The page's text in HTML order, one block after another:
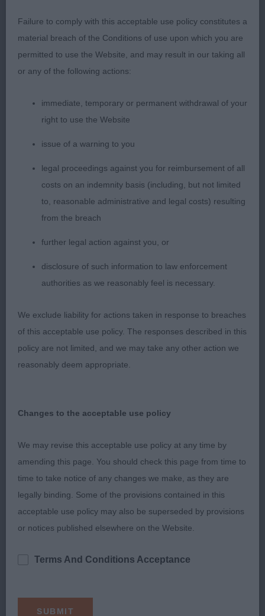
both in shape and proportion with pleasing dark
eyes, good ears and an alert, confident expression.
Pleasing in conformation complemented by good
movement.
2nd Eltimaris Jubilee Hoorah (Mrs J & Mr S
Patterson) a very attractive 12-month-old who was
presented in pleasing coat and condition. Very
made, true front although tended to stand close;
well boned and bodied with pleasing ribbing.
Moved with a free and easy action.
3rd Potterdale Royal Sapphire of Atherleigh (Mrs G
1004. Bearded Collie - Yearling Bitch
Entries: 3 Absentees: 0
1st Orora’s French Silk at Merrimak JW (Miss J
Rivers) a 19-month-old impressive slate grey eye-
coat and condition. Beautiful head which is set
front, firm body and moderate angled, strong
hindquarters. Overall, she has a very striking, well-
proportioned outline. Confident and precise,
definite action on the move. My Reserve Bitch CC
winner.
(Mrs Ng & Mr Mark Mogford) a 21-month-old
overall make and shape. Very nice head and
Failure to comply with this acceptable use policy constitutes a
material breach of the Conditions of use upon which you are
permitted to use the Website, and may result in our taking all
or any of the following actions:
immediate, temporary or permanent withdrawal of your
right to use the Website
issue of a warning to you
legal proceedings against you for reimbursement of all
costs on an indemnity basis (including, but not limited
to, reasonable administrative and legal costs) resulting
from the breach
further legal action against you, or
disclosure of such information to law enforcement
authorities as we reasonably feel is necessary.
We exclude liability for actions taken in response to breaches
of this acceptable use policy. The responses described in this
policy are not limited, and we may take any other action we
reasonably deem appropriate.
Changes to the acceptable use policy
We may revise this acceptable use policy at any time by
amending this page. You should check this page from time to
time to take notice of any changes we make, as they are
legally binding. Some of the provisions contained in this
acceptable use policy may also be superseded by provisions
or notices published elsewhere on the Website.
Terms And Conditions Acceptance